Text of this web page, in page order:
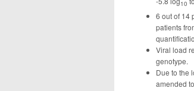
10
6 out of 14
patients
Viral load
genotype.
Due to the
amended